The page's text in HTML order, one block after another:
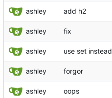
ashley add h2
ashley fix
ashley use set instead
ashley forgor
ashley oops